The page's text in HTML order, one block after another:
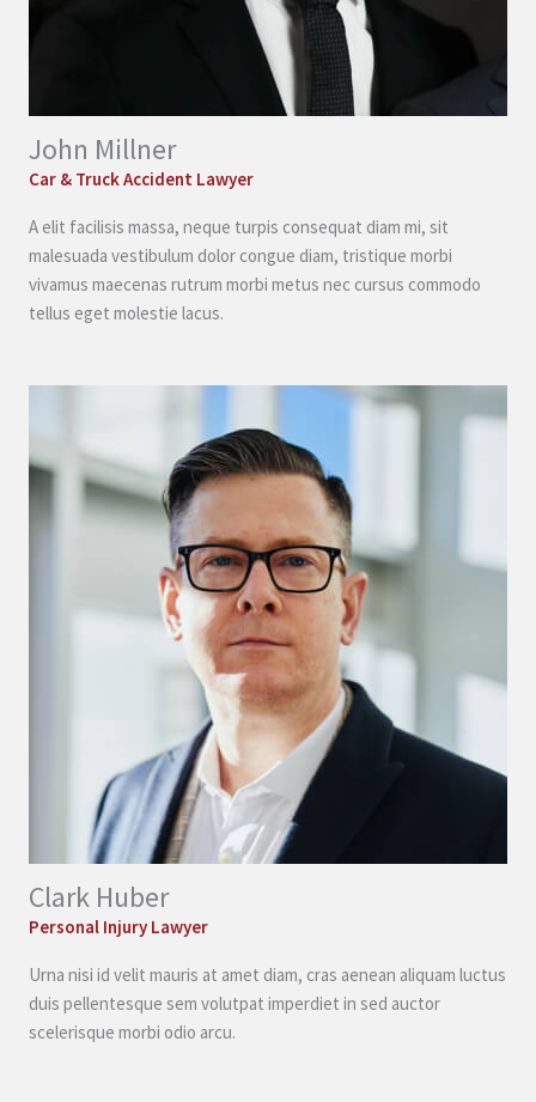
John Millner
Car & Truck Accident Lawyer
A elit facilisis massa, neque turpis consequat diam mi, sit
malesuada vestibulum dolor congue diam, tristique morbi
vivamus maecenas rutrum morbi metus nec cursus commodo
tellus eget molestie lacus.
Clark Huber
Personal Injury Lawyer
Urna nisi id velit mauris at amet diam, cras aenean aliquam luctus
duis pellentesque sem volutpat imperdiet in sed auctor
scelerisque morbi odio arcu.